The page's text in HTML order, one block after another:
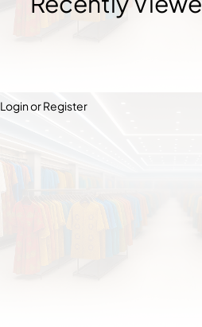
Login or Register